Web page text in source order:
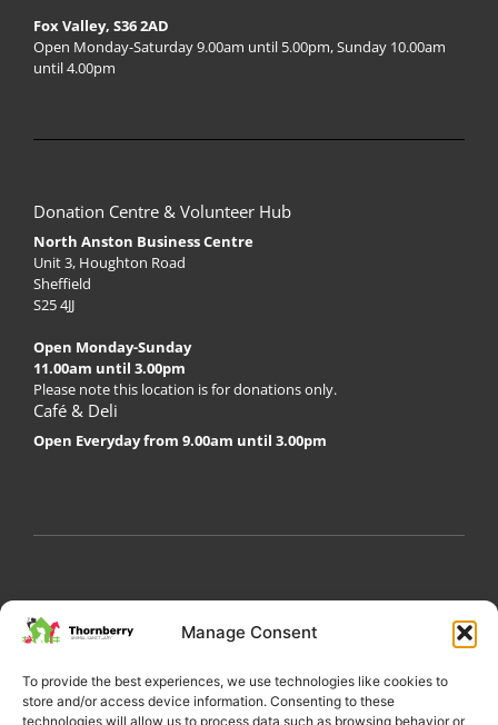
Manage Consent
To provide the best experiences, we use technologies like cookies to
store and/or access device information. Consenting to these
technologies will allow us to process data such as browsing behavior or
Fox Valley, S36 2AD
Open Monday-Saturday 9.00am until 5.00pm, Sunday 10.00am
until 4.00pm
Donation Centre & Volunteer Hub
North Anston Business Centre
Unit 3, Houghton Road
Sheffield
S25 4JJ
Open Monday-Sunday
11.00am until 3.00pm
Please note this location is for donations only.
Café & Deli
Open Everyday from 9.00am until 3.00pm
My AccountPrivacy PolicyBecome a Volunteer